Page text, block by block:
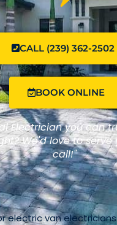
CALL (239) 362-2502
BOOK ONLINE
Electrician you can
We'd love to serve
call!"